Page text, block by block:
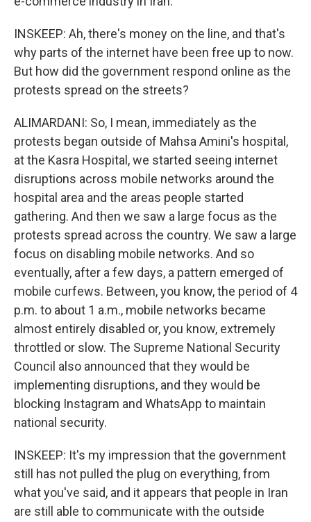
INSKEEP: Ah, there's money on the line, and that's
why parts of the internet have been free up to now.
But how did the government respond online as the
protests spread on the streets?
ALIMARDANI: So, I mean, immediately as the
protests began outside of Mahsa Amini's hospital,
at the Kasra Hospital, we started seeing internet
disruptions across mobile networks around the
hospital area and the areas people started
gathering. And then we saw a large focus as the
protests spread across the country. We saw a large
focus on disabling mobile networks. And so
eventually, after a few days, a pattern emerged of
mobile curfews. Between, you know, the period of 4
p.m. to about 1 a.m., mobile networks became
almost entirely disabled or, you know, extremely
throttled or slow. The Supreme National Security
Council also announced that they would be
implementing disruptions, and they would be
blocking Instagram and WhatsApp to maintain
national security.
INSKEEP: It's my impression that the government
still has not pulled the plug on everything, from
what you've said, and it appears that people in Iran
are still able to communicate with the outside